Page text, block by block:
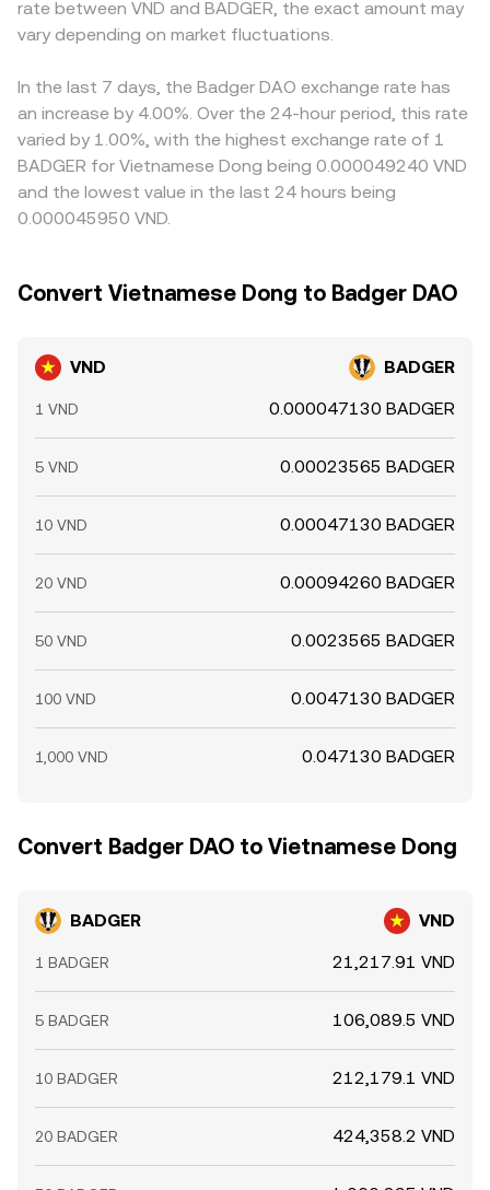
large on-chain or exchange wallet movements by
significant holders of BADGER. Together, these factors
given VND amount at any moment.
BADGER demand in the pool, shifts the reserve ratio, and
nudges the implied conversion rate. In practice, the final
adjusted for spreads, fees, and any routing steps
involved.
discount to USD, that basis flows through to the
displayed VND/BADGER rate. Arbitrage traders help
terms and selling where it is richer, but differences in fees,
transfer times, withdrawal limits, and fiat settlement
constraints mean that convergence is not instantaneous,
allowing short-lived disparities to persist.
rate between VND and BADGER, the exact amount may
vary depending on market fluctuations.
In the last 7 days, the Badger DAO exchange rate has
an increase by 4.00%. Over the 24-hour period, this rate
varied by 1.00%, with the highest exchange rate of 1
BADGER for Vietnamese Dong being 0.000049240 VND
and the lowest value in the last 24 hours being
0.000045950 VND.
Convert Vietnamese Dong to Badger DAO
VND BADGER
1 VND 0.000047130 BADGER
5 VND 0.00023565 BADGER
10 VND 0.00047130 BADGER
20 VND 0.00094260 BADGER
50 VND 0.0023565 BADGER
100 VND 0.0047130 BADGER
1,000 VND 0.047130 BADGER
Convert Badger DAO to Vietnamese Dong
BADGER VND
1 BADGER 21,217.91 VND
5 BADGER 106,089.5 VND
10 BADGER 212,179.1 VND
20 BADGER 424,358.2 VND